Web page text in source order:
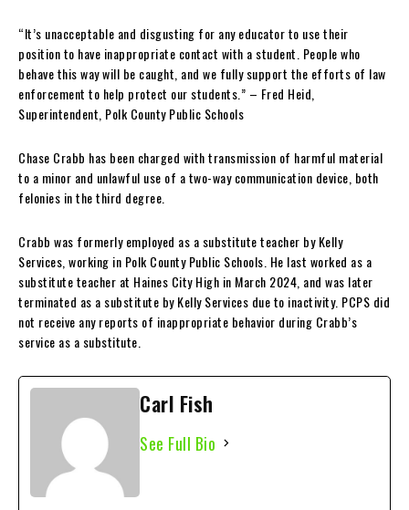
“It’s unacceptable and disgusting for any educator to use their
position to have inappropriate contact with a student. People who
behave this way will be caught, and we fully support the efforts of law
enforcement to help protect our students.” – Fred Heid,
Superintendent, Polk County Public Schools
Chase Crabb has been charged with transmission of harmful material
to a minor and unlawful use of a two-way communication device, both
felonies in the third degree.
Crabb was formerly employed as a substitute teacher by Kelly
Services, working in Polk County Public Schools. He last worked as a
substitute teacher at Haines City High in March 2024, and was later
terminated as a substitute by Kelly Services due to inactivity. PCPS did
not receive any reports of inappropriate behavior during Crabb’s
service as a substitute.
Carl Fish
See Full Bio